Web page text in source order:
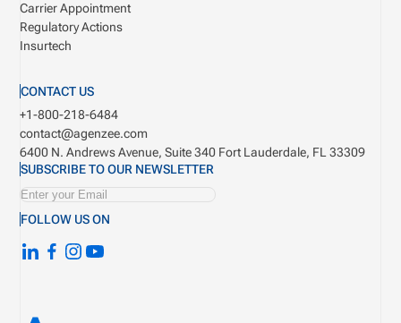
Carrier Appointment
Regulatory Actions
Insurtech
CONTACT US
+1-800-218-6484
contact@agenzee.com
6400 N. Andrews Avenue, Suite 340 Fort Lauderdale, FL 33309
SUBSCRIBE TO OUR NEWSLETTER
FOLLOW US ON